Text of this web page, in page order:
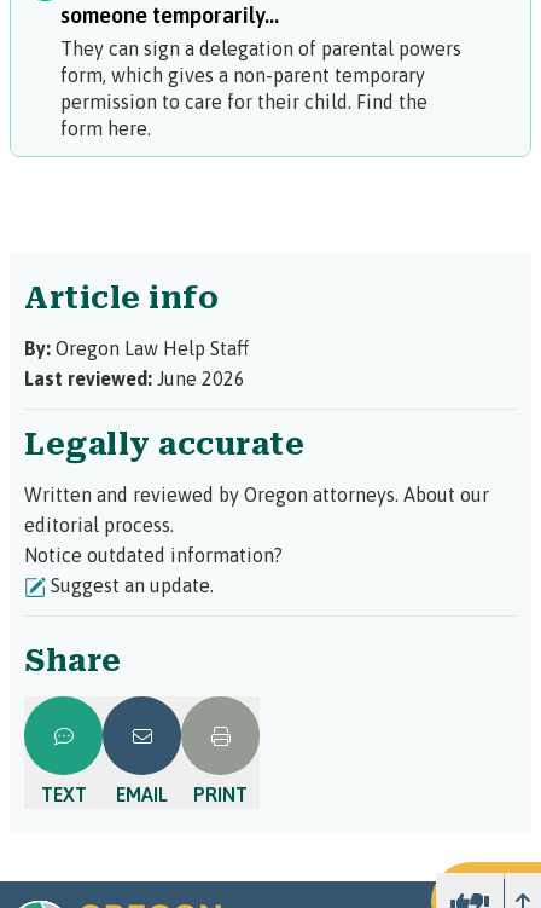
someone temporarily...
They can sign a delegation of parental powers
form, which gives a non-parent temporary
permission to care for their child. Find the
form here.
Article info
By: Oregon Law Help Staff
Last reviewed: June 2026
Legally accurate
Written and reviewed by Oregon attorneys. About our
editorial process.
Notice outdated information?
Suggest an update.
Share
TEXT EMAIL PRINT